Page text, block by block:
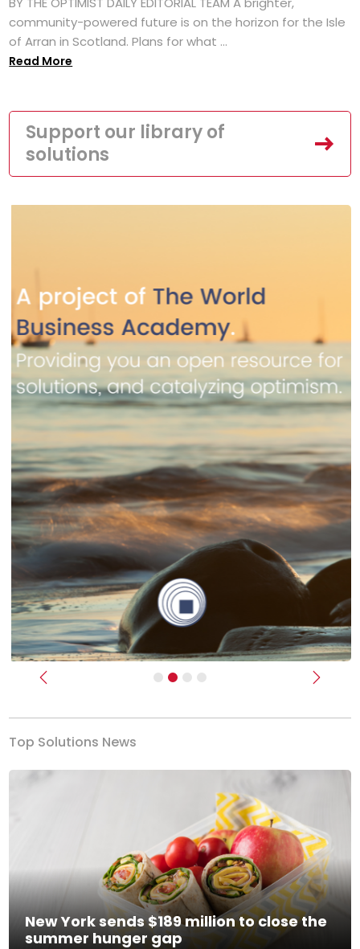
community-powered future is on the horizon for the Isle
of Arran in Scotland. Plans for what ...
Read More
Support our library of
solutions
Previous Next
Top Solutions News
New York sends $189 million to close the
summer hunger gap